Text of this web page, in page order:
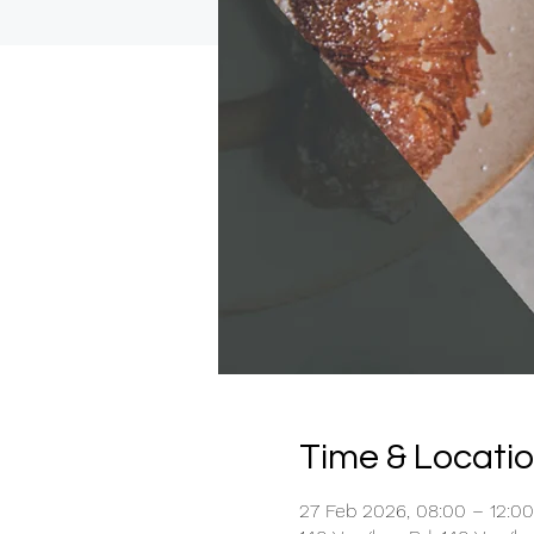
Time &
27 Feb 2026, 08:00 – 12:00